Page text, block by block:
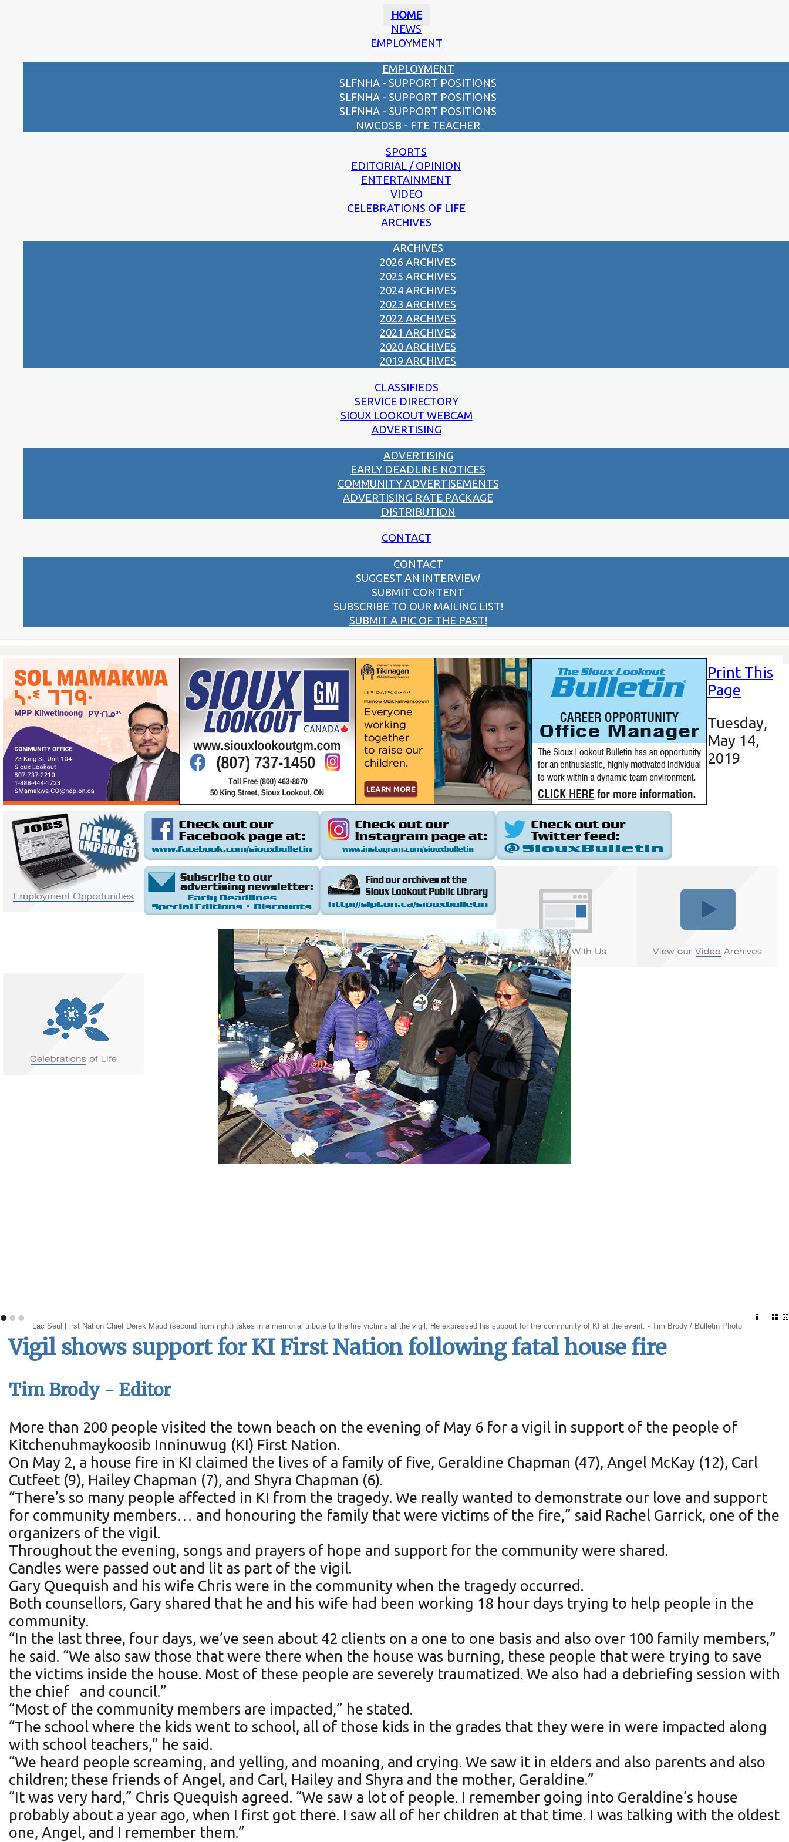
HOME
NEWS
EMPLOYMENT
EMPLOYMENT
SLFNHA - SUPPORT POSITIONS
SLFNHA - SUPPORT POSITIONS
SLFNHA - SUPPORT POSITIONS
NWCDSB - FTE TEACHER
SPORTS
EDITORIAL / OPINION
ENTERTAINMENT
VIDEO
CELEBRATIONS OF LIFE
ARCHIVES
ARCHIVES
2026 ARCHIVES
2025 ARCHIVES
2024 ARCHIVES
2023 ARCHIVES
2022 ARCHIVES
2021 ARCHIVES
2020 ARCHIVES
2019 ARCHIVES
CLASSIFIEDS
SERVICE DIRECTORY
SIOUX LOOKOUT WEBCAM
ADVERTISING
ADVERTISING
EARLY DEADLINE NOTICES
COMMUNITY ADVERTISEMENTS
ADVERTISING RATE PACKAGE
DISTRIBUTION
CONTACT
CONTACT
SUGGEST AN INTERVIEW
SUBMIT CONTENT
SUBSCRIBE TO OUR MAILING LIST!
SUBMIT A PIC OF THE PAST!
Print This
Page
Tuesday,
May 14,
2019
Lac Seul First Nation Chief Derek Maud (second from right) takes in a memorial tribute to the fire victims at the vigil. He expressed his support for the community of KI at the event. - Tim Brody / Bulletin Photo
•••
Vigil shows support for KI First Nation following fatal house fire
Tim Brody - Editor
More than 200 people visited the town beach on the evening of May 6 for a vigil in support of the people of
Kitchenuhmaykoosib Inninuwug (KI) First Nation.
On May 2, a house fire in KI claimed the lives of a family of five, Geraldine Chapman (47), Angel McKay (12), Carl
Cutfeet (9), Hailey Chapman (7), and Shyra Chapman (6).
“There’s so many people affected in KI from the tragedy. We really wanted to demonstrate our love and support
for community members… and honouring the family that were victims of the fire,” said Rachel Garrick, one of the
organizers of the vigil.
Throughout the evening, songs and prayers of hope and support for the community were shared.
Candles were passed out and lit as part of the vigil.
Gary Quequish and his wife Chris were in the community when the tragedy occurred.
Both counsellors, Gary shared that he and his wife had been working 18 hour days trying to help people in the
community.
“In the last three, four days, we’ve seen about 42 clients on a one to one basis and also over 100 family members,”
he said. “We also saw those that were there when the house was burning, these people that were trying to save
the victims inside the house. Most of these people are severely traumatized. We also had a debriefing session with
the chief and council.”
“Most of the community members are impacted,” he stated.
“The school where the kids went to school, all of those kids in the grades that they were in were impacted along
with school teachers,” he said.
“We heard people screaming, and yelling, and moaning, and crying. We saw it in elders and also parents and also
children; these friends of Angel, and Carl, Hailey and Shyra and the mother, Geraldine.”
“It was very hard,” Chris Quequish agreed. “We saw a lot of people. I remember going into Geraldine’s house
probably about a year ago, when I first got there. I saw all of her children at that time. I was talking with the oldest
one, Angel, and I remember them.”